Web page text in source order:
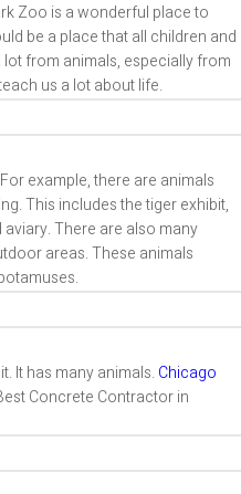
Zoo is a wonderful place to
be a place that all children and
from animals, especially from
us a lot about life.
example, there are animals
This includes the tiger exhibit,
There are also many
areas. These animals
It has many animals. Chicago
Concrete Contractor in